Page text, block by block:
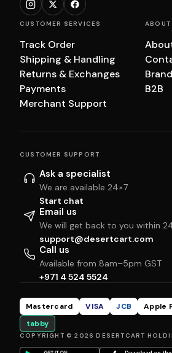
CUSTOMER SERVICES
Track Order
Shipping & Handling
Returns & Exchanges
Payments
Merchant Support
ABOUT
B2B
CUSTOMER SUPPORT
Ask a specialist
We are available 24×7
Start chat
Email us
We will get back to you within
support@desertcart.com
Call us
Available from 8am–5pm GST
+971 4 524 5524
Mastercard VISA JCB Apple
tabby
COPYRIGHT © 2026 DESERTCART